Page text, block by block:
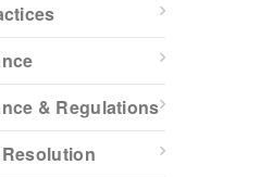
& Regulations